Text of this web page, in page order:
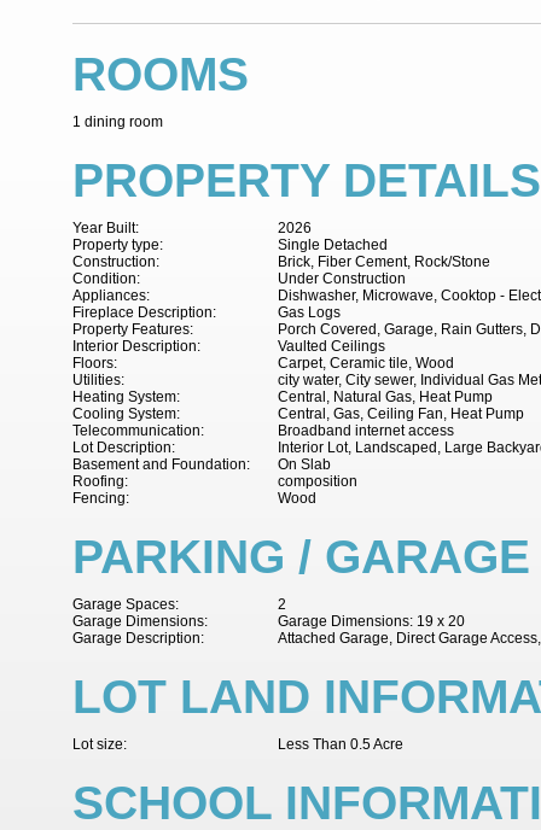
ROOMS
1 dining room
PROPERTY DETAILS
2026
Year Built:
Single Detached
Property type:
Brick, Fiber Cement, Rock/Stone
Construction:
Under Construction
Condition:
Dishwasher, Microwave, Cooktop -
Appliances:
Gas Logs
Fireplace Description:
Porch Covered, Garage, Rain Gutters,
Property Features:
Vaulted Ceilings
Interior Description:
Carpet, Ceramic tile, Wood
Floors:
city water, City sewer, Individual Gas
Utilities:
Central, Natural Gas, Heat Pump
Heating System:
Central, Gas, Ceiling Fan, Heat Pump
Cooling System:
Broadband internet access
Telecommunication:
Interior Lot, Landscaped, Large
Lot Description:
On Slab
Basement and Foundation:
composition
Roofing:
Wood
Fencing:
PARKING / GARAGE
2
Garage Spaces:
Garage Dimensions: 19 x 20
Garage Dimensions:
Attached Garage, Direct Garage
Garage Description:
LOT LAND
Less Than 0.5 Acre
Lot size:
SCHOOL